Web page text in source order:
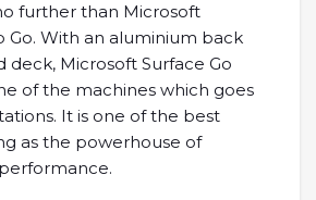
further than Microsoft
Go. With an aluminium back
deck, Microsoft Surface Go
of the machines which goes
It is one of the best
as the powerhouse of